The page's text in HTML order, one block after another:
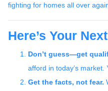
fighting for homes all over
Here’s Your
Don’t guess—get
afford in today’s market.
Get the facts, not fear.